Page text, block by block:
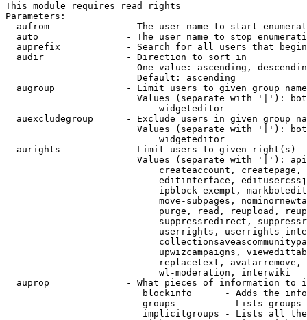
This module requires read rights
Parameters:
aufrom              - The user name to start
auto                - The user name to stop
auprefix            - Search for all users that
  audir               - Direction to sort in
One value: ascending,
                        Default: ascending
augroup             - Limit users to given group
Values (separate with '|'):
                            widgeteditor
auexcludegroup      - Exclude users in given group
Values (separate with '|'):
                            widgeteditor
  aurights            - Limit users to given right(s)
Values (separate with '|'):
createaccount,
editinterface,
ipblock-exempt,
move-subpages,
purge, read, reupload,
suppressredirect,
userrights, userrights-
upwizcampaigns,
replacetext,
                            wl-moderation, interwiki
auprop              - What pieces of information to
blockinfo      - Adds the
groups         - Lists
implicitgroups - Lists all